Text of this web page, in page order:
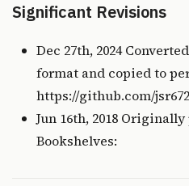
Significant Revisions
Dec 27th, 2024
format and copied to
https://github.com/
Jun 16th, 2018
Bookshelves: